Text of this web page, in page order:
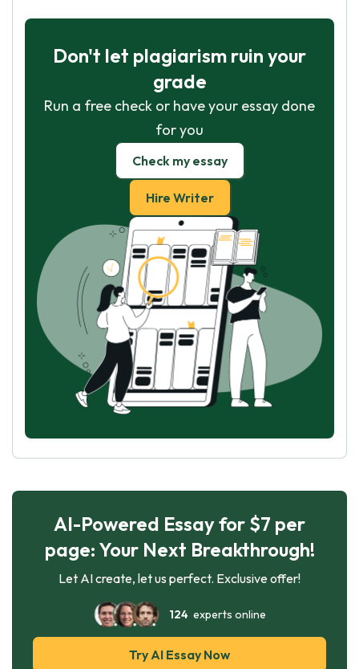
Don't let plagiarism ruin your
grade
Run a free check or have your essay done
for you
Check my essay
Hire Writer
AI-Powered Essay for $7 per
page: Your Next Breakthrough!
Let AI create, let us perfect. Exclusive offer!
124experts online
Try AI Essay Now